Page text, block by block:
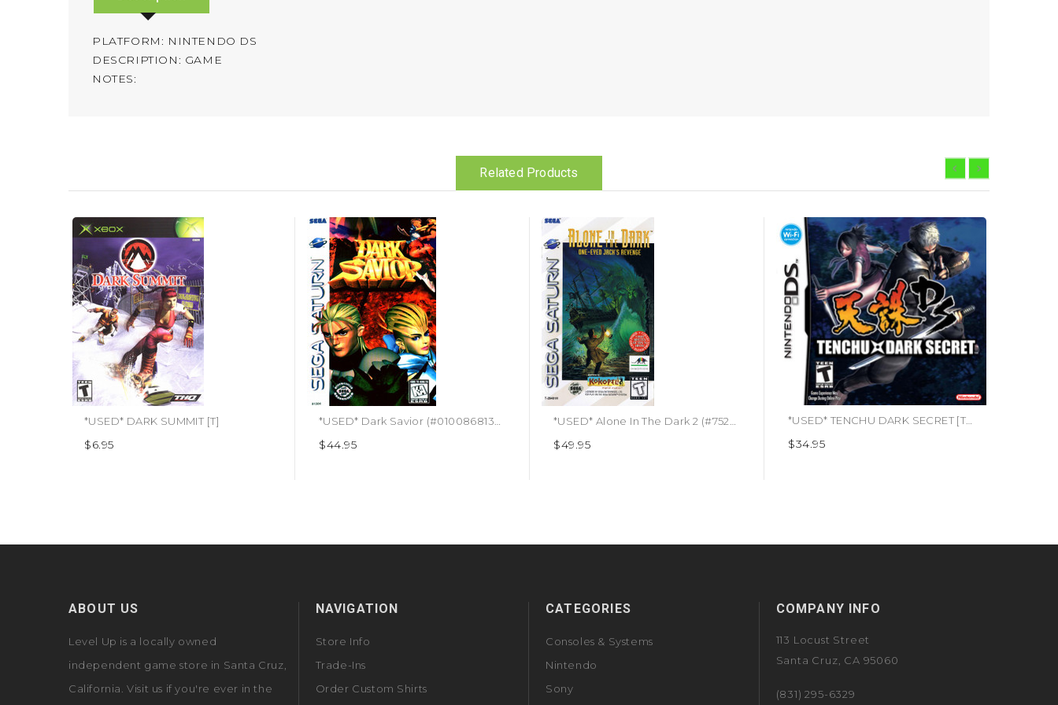
PLATFORM: NINTENDO DS
DESCRIPTION: GAME
NOTES:
Related Products
*USED* DARK SUMMIT [T]
$6.95 $44.95 $49.95
*USED* TENCHU DARK SECRET [T] (#045496737863)
$34.95
ABOUT US
Level Up is a locally owned
independent game store in Santa Cruz,
California. Visit us if you're ever in the
NAVIGATION
Store Info
Trade-Ins
Order Custom Shirts
CATEGORIES
Consoles & Systems
Nintendo
Sony
COMPANY INFO
113 Locust Street
Santa Cruz, CA 95060
(831) 295-6329